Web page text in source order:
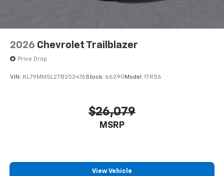
2026 Chevrolet Trailblazer
Price Drop
VIN: KL79MMSL2TB252476Stock: 66290 Model: 1TR56
$26,079
MSRP
View Vehicle